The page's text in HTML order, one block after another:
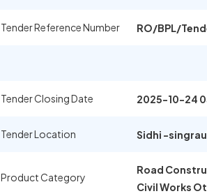
Tender Reference Number RO/BPL/
Tender Closing Date 2025-10-24
Tender Location Sidhi -
Product Category
Road
Civil Works